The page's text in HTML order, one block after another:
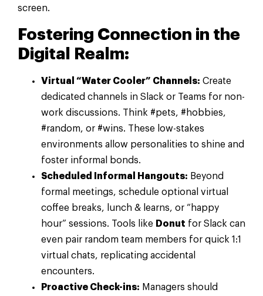
screen.
Fostering Connection in the
Digital Realm:
Virtual “Water Cooler” Channels: Create
dedicated channels in Slack or Teams for non-
work discussions. Think #pets, #hobbies,
#random, or #wins. These low-stakes
environments allow personalities to shine and
foster informal bonds.
Scheduled Informal Hangouts: Beyond
formal meetings, schedule optional virtual
coffee breaks, lunch & learns, or “happy
hour” sessions. Tools like Donut for Slack can
even pair random team members for quick 1:1
virtual chats, replicating accidental
encounters.
Proactive Check-ins: Managers should